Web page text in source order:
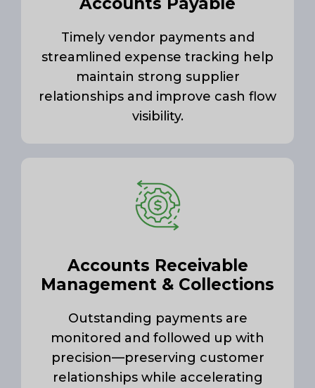
Timely vendor payments and
streamlined expense tracking help
maintain strong supplier
relationships and improve cash flow
visibility.
Accounts Receivable
Management & Collections
Outstanding payments are
monitored and followed up with
precision—preserving customer
relationships while accelerating